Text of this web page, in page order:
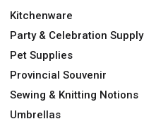
Kitchenware
Party & Celebration Supply
Pet Supplies
Provincial Souvenir
Sewing & Knitting Notions
Umbrellas